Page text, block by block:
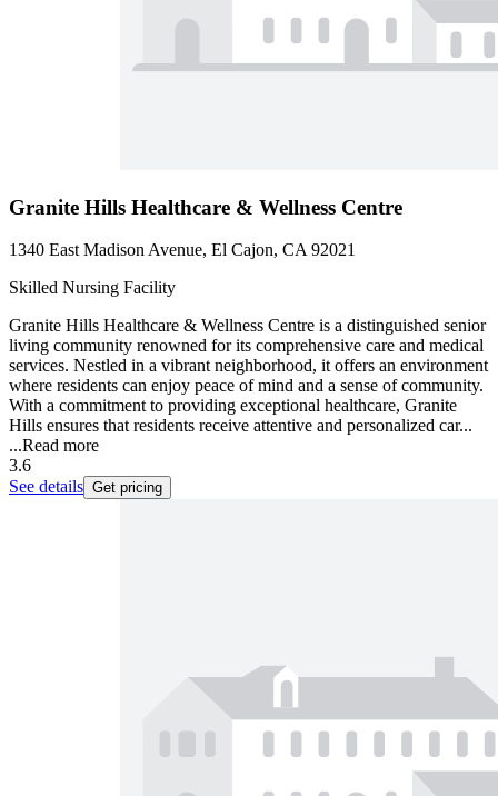
Granite Hills Healthcare & Wellness Centre
1340 East Madison Avenue, El Cajon, CA 92021
Skilled Nursing Facility
Granite Hills Healthcare & Wellness Centre is a distinguished senior
living community renowned for its comprehensive care and medical
services. Nestled in a vibrant neighborhood, it offers an environment
where residents can enjoy peace of mind and a sense of community.
With a commitment to providing exceptional healthcare, Granite
Hills ensures that residents receive attentive and personalized car...
...Read more
3.6
See details Get pricing